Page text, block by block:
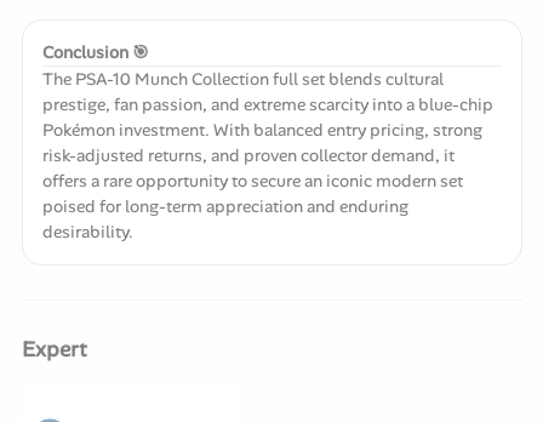
Conclusion 🎯
The PSA-10 Munch Collection full set blends cultural
prestige, fan passion, and extreme scarcity into a blue-chip
Pokémon investment. With balanced entry pricing, strong
risk-adjusted returns, and proven collector demand, it
offers a rare opportunity to secure an iconic modern set
poised for long-term appreciation and enduring
desirability.
Expert